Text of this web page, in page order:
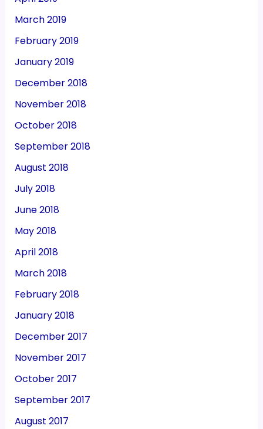
March 2019
February 2019
January 2019
December 2018
November 2018
October 2018
September 2018
August 2018
July 2018
June 2018
May 2018
April 2018
March 2018
February 2018
January 2018
December 2017
November 2017
October 2017
September 2017
August 2017